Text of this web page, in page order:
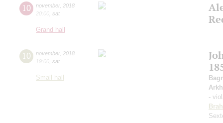
10 november, 2018
20:00 sat
Grand hall
10 november, 2018
19:00 sat
Small hall
-